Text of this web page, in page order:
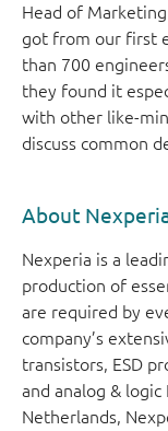
Head of
got from our first
than 700
they found it
with other like-
discuss common
About
Nexperia is a
production of
are required by
company’s
transistors, ESD
and analog &
Netherlands,